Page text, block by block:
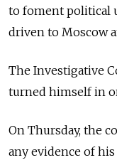
to foment political
driven to Moscow
The Investigative
turned himself in
On Thursday, the
any evidence of